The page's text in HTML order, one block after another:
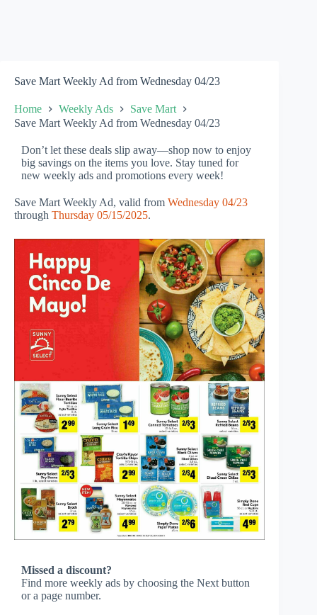
Save Mart Weekly Ad from Wednesday 04/23
Home Weekly Ads
Save Mart
Save Mart Weekly Ad from Wednesday 04/23
Don’t let these deals slip away—shop now to enjoy
big savings on the items you love. Stay tuned for
new weekly ads and promotions every week!
Save Mart Weekly Ad, valid from Wednesday 04/23
through Thursday 05/15/2025.
Missed a discount?
Find more weekly ads by choosing the Next button
or a page number.